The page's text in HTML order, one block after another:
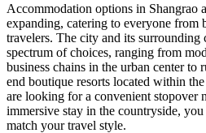
Accommodation options in Shangrao
expanding, catering to everyone from
travelers. The city and its surrounding
spectrum of choices, ranging from
business chains in the urban center to
end boutique resorts located within
are looking for a convenient stopover
immersive stay in the countryside,
match your travel style.